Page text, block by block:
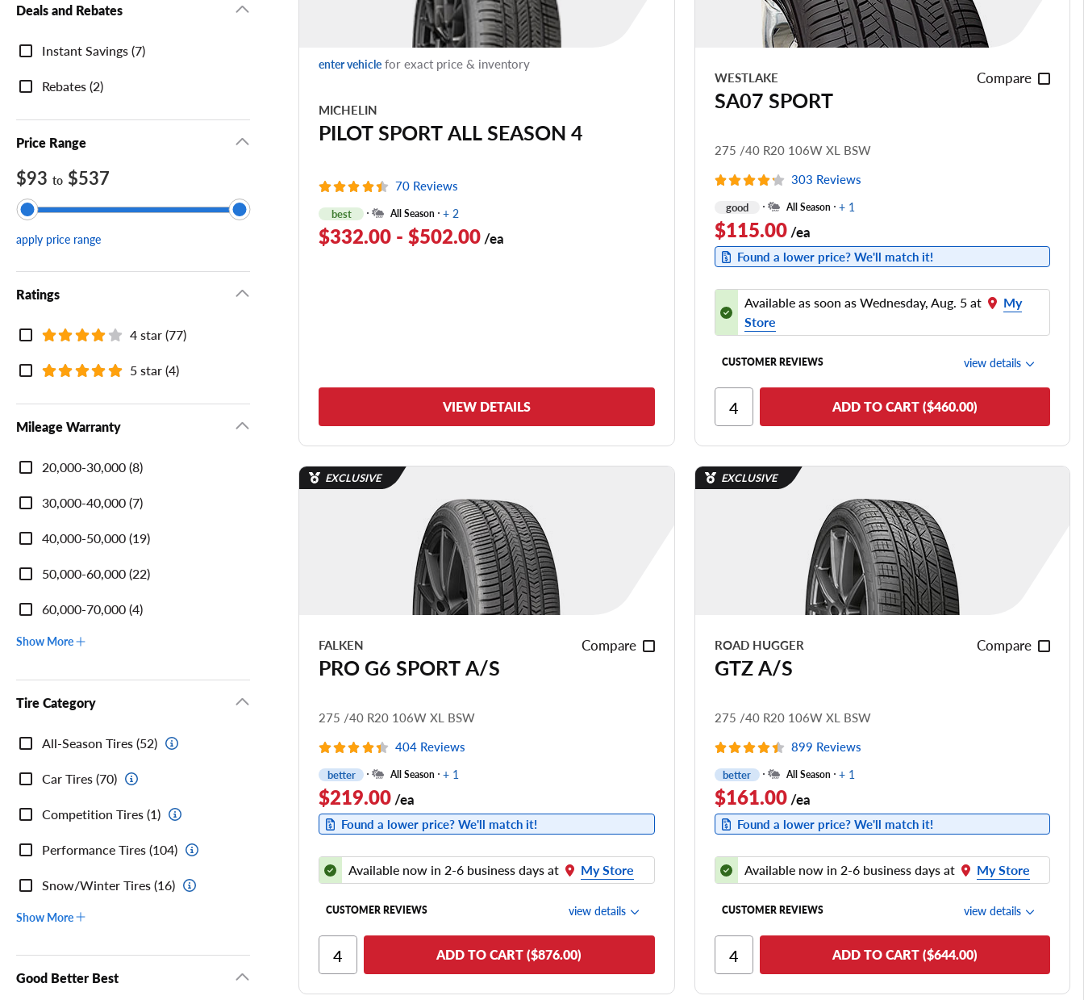
Deals and Rebates
Deals
and
Rebates
Instant Savings (7)
Rebates (2)
Price Range
$93 to $537
apply price range
Ratings
Ratings
4 star (77)
5 star (4)
Mileage Warranty
Mileage
Warranty
20,000-30,000 (8)
30,000-40,000 (7)
40,000-50,000 (19)
50,000-60,000 (22)
60,000-70,000 (4)
Show More
Tire Category
Tire
Category
All-Season Tires (52)
Car Tires (70)
Competition Tires (1)
Performance Tires (104)
Snow/Winter Tires (16)
Show More
Good Better Best
enter vehicle for exact price & inventory
MICHELIN
PILOT SPORT ALL SEASON 4
70 Reviews
best All Season + 2
$332.00 - $502.00/ea
VIEW DETAILS
WESTLAKE Compare
SA07 SPORT
275 /40 R20 106W XL BSW
303 Reviews
good All Season + 1
$115.00/ea
Found a lower price? We'll match it!
Available as soon as Wednesday, Aug. 5 at
My
Store
CUSTOMER REVIEWS view details
Cornering/Steering
Tread Life
see all reviews
ADD TO CART ($460.00)
EXCLUSIVE
FALKEN Compare
PRO G6 SPORT A/S
275 /40 R20 106W XL BSW
404 Reviews
better All Season + 1
$219.00/ea
Found a lower price? We'll match it!
Available now in 2-6 business days at My Store
CUSTOMER REVIEWS view details
Cornering/Steering
ADD TO CART ($876.00)
EXCLUSIVE
ROAD HUGGER Compare
GTZ A/S
275 /40 R20 106W XL BSW
899 Reviews
better All Season + 1
$161.00/ea
Found a lower price? We'll match it!
Available now in 2-6 business days at My Store
CUSTOMER REVIEWS view details
Cornering/Steering
ADD TO CART ($644.00)